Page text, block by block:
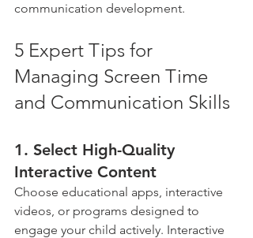
communication development.
5 Expert Tips for
Managing Screen Time
and Communication Skills
1. Select High-Quality
Interactive Content
Choose educational apps, interactive
videos, or programs designed to
engage your child actively. Interactive